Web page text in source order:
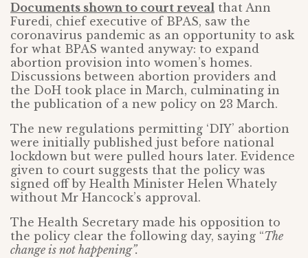
Documents shown to court reveal that Ann
Furedi, chief executive of BPAS, saw the
coronavirus pandemic as an opportunity to ask
for what BPAS wanted anyway: to expand
abortion provision into women’s homes.
Discussions between abortion providers and
the DoH took place in March, culminating in
the publication of a new policy on 23 March.
The new regulations permitting ‘DIY’ abortion
were initially published just before national
lockdown but were pulled hours later. Evidence
given to court suggests that the policy was
signed off by Health Minister Helen Whately
without Mr Hancock’s approval.
The Health Secretary made his opposition to
the policy clear the following day, saying “The
change is not happening”.